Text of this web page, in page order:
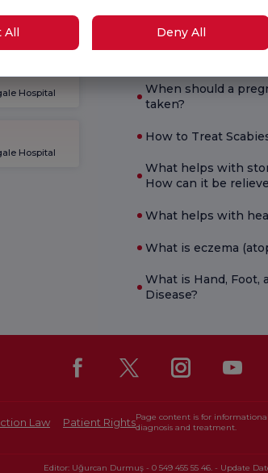
Hospital
Hospital
deficiency?
When should a
taken?
How to Treat
What helps with
How can it be
What helps with
What is eczema
What is Hand, Foot,
Disease?
Law Patient RightsPage content is for
diagnosis and treatment.
Editor: Uğurcan Durmuş - 0 549 455 55 46. - Update
All Deny All